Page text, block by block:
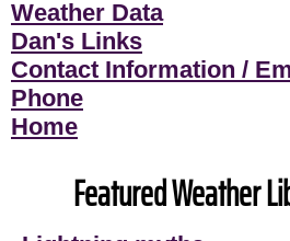
Weather Data
Dan's Links
Contact Information /
Phone
Home
Featured Weather